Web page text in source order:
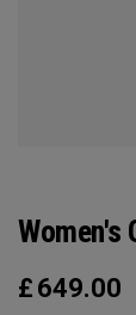
Women's
£ 649.00